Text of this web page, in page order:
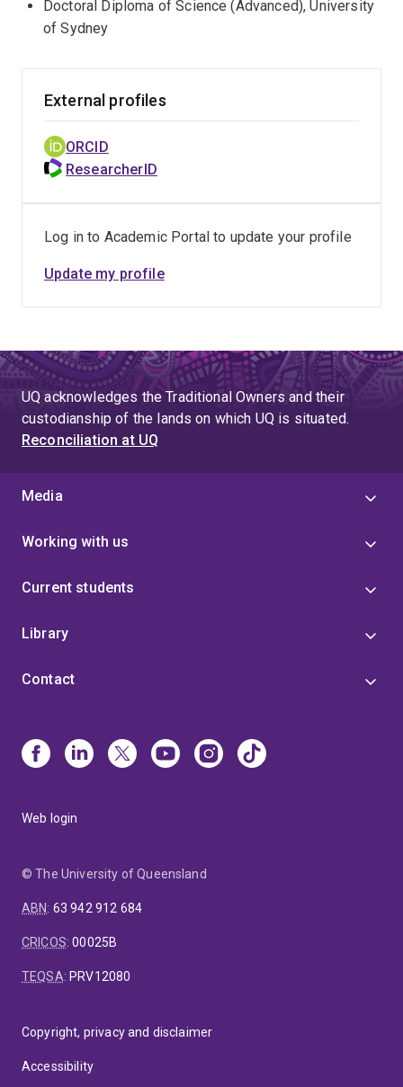
Doctoral Diploma of Science (Advanced), University
of Sydney
External profiles
ORCID
ResearcherID
Log in to Academic Portal to update your profile
Update my profile
UQ acknowledges the Traditional Owners and their
custodianship of the lands on which UQ is situated.
Reconciliation at UQ
Media
Working with us
Current students
Library
Contact
Web login
© The University of Queensland
ABN: 63 942 912 684
CRICOS:00025B
TEQSA: PRV12080
Copyright, privacy and disclaimer
Accessibility